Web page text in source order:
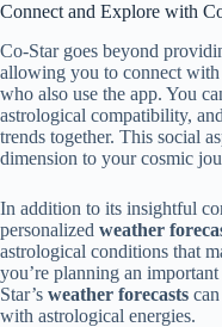
Connect and Explore with
Co-Star goes beyond
allowing you to connect
who also use the app. You
astrological compatibility,
trends together. This social
dimension to your cosmic
In addition to its insightful
personalized weather
astrological conditions that
you’re planning an
Star’s weather forecasts
with astrological energies.